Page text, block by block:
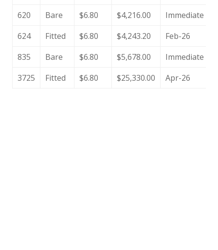
620
Bare $6.80 $4,216.00
Immediate
624
Fitted $6.80 $4,243.20
Feb-26
835
Bare $6.80 $5,678.00
Immediate
3725
Fitted $6.80 $25,330.00 Apr-26